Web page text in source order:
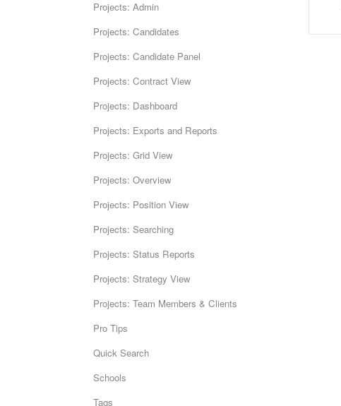
Projects: Admin
Projects: Candidates
Projects: Candidate Panel
Projects: Contract View
Projects: Dashboard
Projects: Exports and Reports
Projects: Grid View
Projects: Overview
Projects: Position View
Projects: Searching
Projects: Status Reports
Projects: Strategy View
Projects: Team Members & Clients
Pro Tips
Quick Search
Schools
Tags